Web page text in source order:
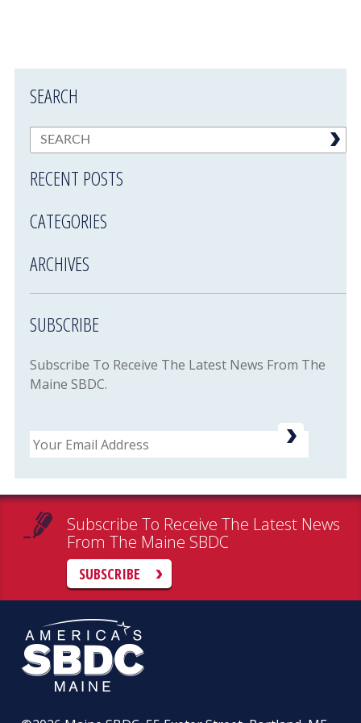
SEARCH
RECENT POSTS
CATEGORIES
ARCHIVES
SUBSCRIBE
Subscribe To Receive The Latest News From The
Maine SBDC.
Email
Subscribe To Receive The Latest News
From The Maine SBDC
SUBSCRIBE